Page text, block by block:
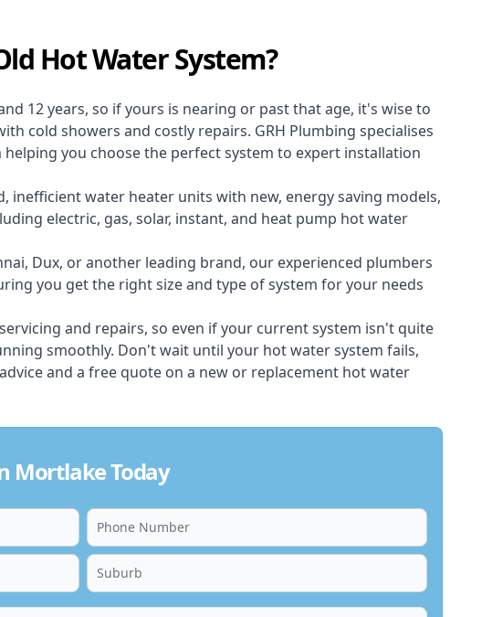
Hot Water System?
12 years, so if yours is nearing or past that age, it's wise to
cold showers and costly repairs. GRH Plumbing specialises
helping you choose the perfect system to expert installation
inefficient water heater units with new, energy saving models,
electric, gas, solar, instant, and heat pump hot water
Dux, or another leading brand, our experienced plumbers
you get the right size and type of system for your needs
and repairs, so even if your current system isn't quite
smoothly. Don't wait until your hot water system fails,
and a free quote on a new or replacement hot water
Mortlake Today